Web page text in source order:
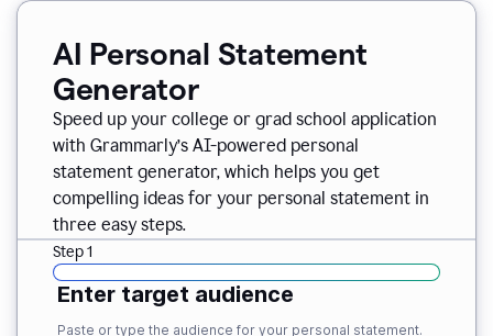
AI Personal Statement
Generator
Speed up your college or grad school application
with Grammarly’s AI-powered personal
statement generator, which helps you get
compelling ideas for your personal statement in
three easy steps.
Step 1
Enter target audience
Paste or type the audience for your personal statement.